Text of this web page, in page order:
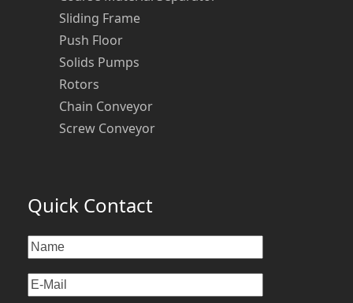
Sliding Frame
Push Floor
Solids Pumps
Rotors
Chain Conveyor
Screw Conveyor
Quick Contact